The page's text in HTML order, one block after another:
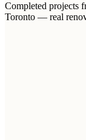
Completed projects
Toronto — real